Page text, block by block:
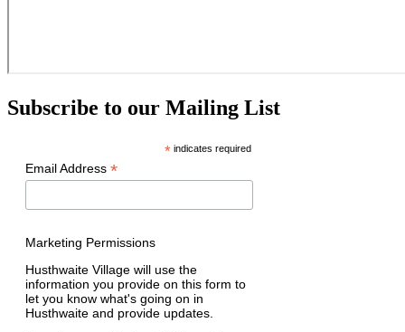
Subscribe to our Mailing List
*indicates required
Email Address *
Marketing Permissions
Husthwaite Village will use the
information you provide on this form to
let you know what's going on in
Husthwaite and provide updates.